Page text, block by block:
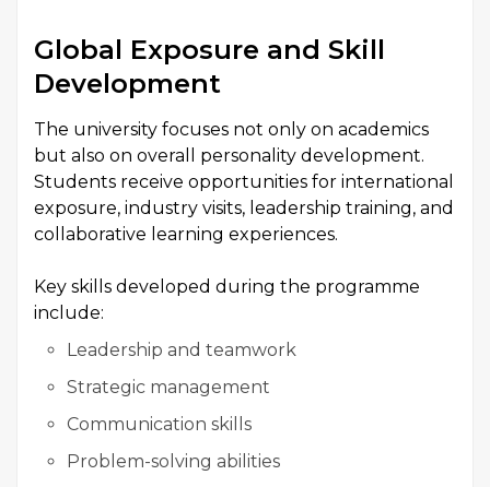
Global Exposure and Skill
Development
The university focuses not only on academics
but also on overall personality development.
Students receive opportunities for international
exposure, industry visits, leadership training, and
collaborative learning experiences.
Key skills developed during the programme
include:
Leadership and teamwork
Strategic management
Communication skills
Problem-solving abilities